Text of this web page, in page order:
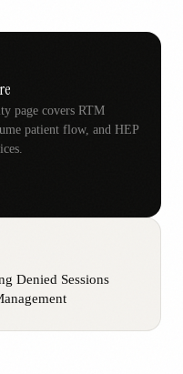
page covers RTM
patient flow, and HEP
Denied Sessions